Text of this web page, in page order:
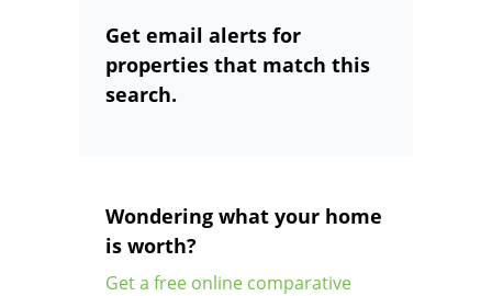
Get email alerts for
properties that match this
search.
Wondering what your home
is worth?
Get a free online comparative